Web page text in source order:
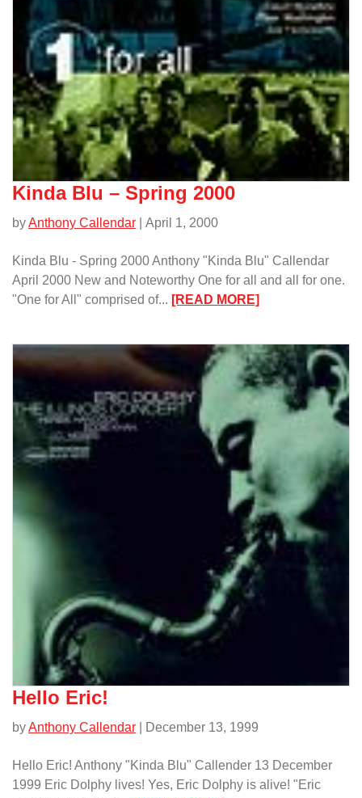
Kinda Blu – Spring 2000
byAnthony Callendar | April 1, 2000
Kinda Blu - Spring 2000 Anthony "Kinda Blu" Callendar
April 2000 New and Noteworthy One for all and all for one.
"One for All" comprised of... [READ MORE]:
–
Spring
2000/
Hello Eric!
byAnthony Callendar | December 13, 1999
Hello Eric! Anthony "Kinda Blu" Callender 13 December
1999 Eric Dolphy lives! Yes, Eric Dolphy is alive! "Eric